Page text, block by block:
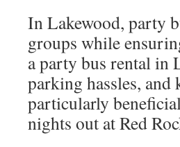
In Lakewood, party
groups while
a party bus rental in
parking hassles, and
particularly
nights out at Red